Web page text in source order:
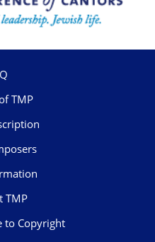
TMP
TMP
to Copyright